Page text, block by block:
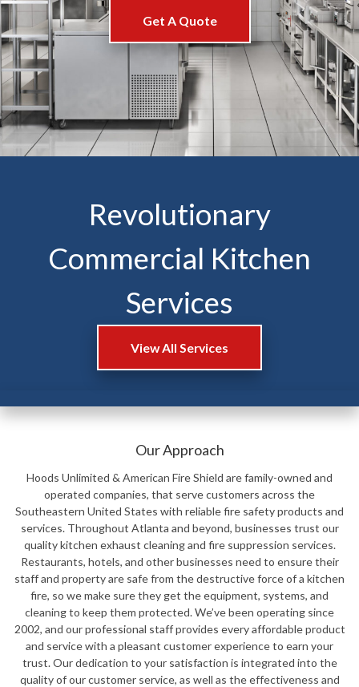
Get A Quote
Revolutionary
Commercial Kitchen
Services
View All Services
Our Approach
Hoods Unlimited & American Fire Shield are family-owned and
operated companies, that serve customers across the
Southeastern United States with reliable fire safety products and
services. Throughout Atlanta and beyond, businesses trust our
quality kitchen exhaust cleaning and fire suppression services.
Restaurants, hotels, and other businesses need to ensure their
staff and property are safe from the destructive force of a kitchen
fire, so we make sure they get the equipment, systems, and
cleaning to keep them protected. We’ve been operating since
2002, and our professional staff provides every affordable product
and service with a pleasant customer experience to earn your
trust. Our dedication to your satisfaction is integrated into the
quality of our customer service, as well as the effectiveness and